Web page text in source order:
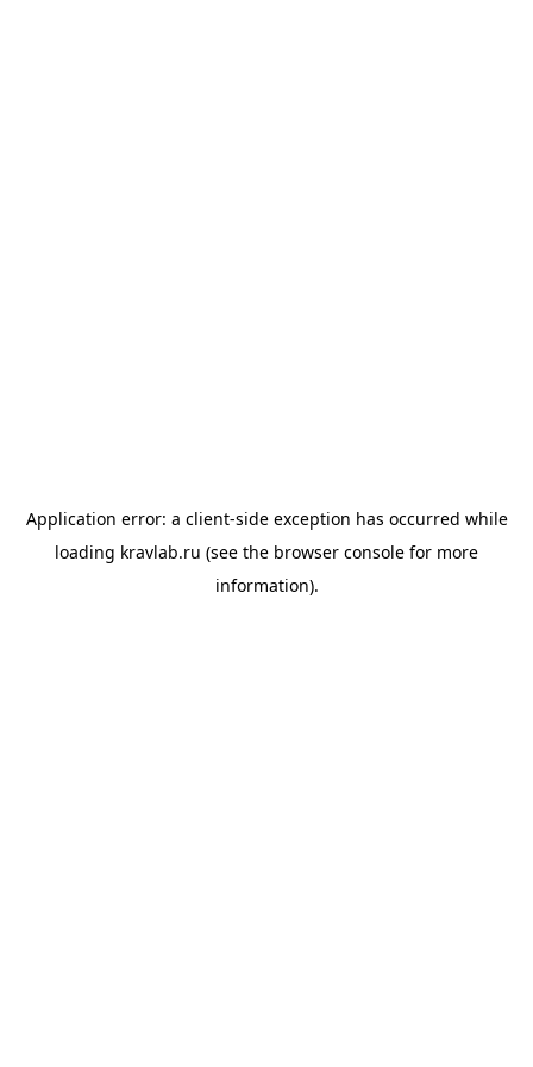
Application error: a client-side exception has occurred while
loading kravlab.ru (see the browser console for more
information).